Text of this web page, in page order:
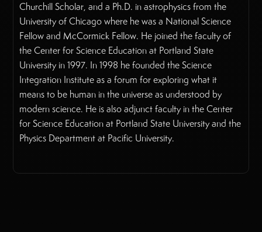
Churchill Scholar, and a Ph.D. in astrophysics from the
University of Chicago where he was a National Science
Fellow and McCormick Fellow. He joined the faculty of
the Center for Science Education at Portland State
University in 1997. In 1998 he founded the Science
Integration Institute as a forum for exploring what it
means to be human in the universe as understood by
modern science. He is also adjunct faculty in the Center
for Science Education at Portland State University and the
Physics Department at Pacific University.